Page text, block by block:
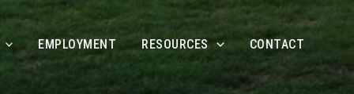
EMPLOYMENT RESOURCES CONTACT